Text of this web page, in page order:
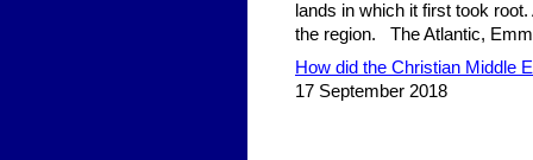
lands in which it first took
the region. The Atlantic,
How did the Christian Middle
17 September 2018